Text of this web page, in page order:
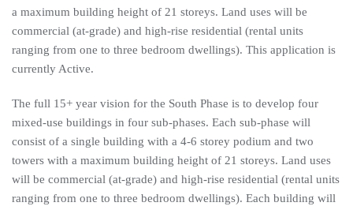
a maximum building height of 21 storeys. Land uses will be
commercial (at-grade) and high-rise residential (rental units
ranging from one to three bedroom dwellings). This application is
currently Active.
The full 15+ year vision for the South Phase is to develop four
mixed-use buildings in four sub-phases. Each sub-phase will
consist of a single building with a 4-6 storey podium and two
towers with a maximum building height of 21 storeys. Land uses
will be commercial (at-grade) and high-rise residential (rental units
ranging from one to three bedroom dwellings). Each building will